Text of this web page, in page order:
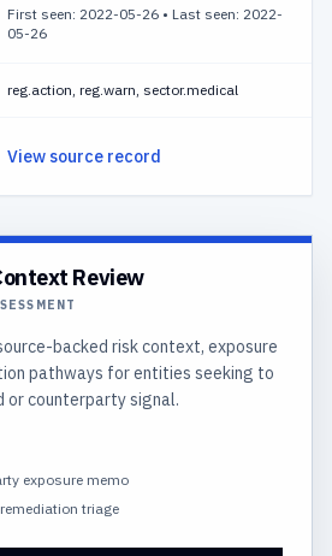
First seen: 2022-05-26 • Last seen: 2022-
05-26
reg.action, reg.warn, sector.medical
View source record
Review
backed risk context, exposure
pathways for entities seeking to
or counterparty signal.
exposure memo
triage